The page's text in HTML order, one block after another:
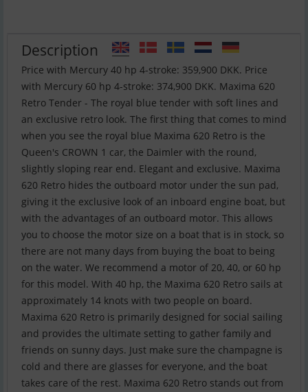
Description
Price with Mercury 40 hp 4-stroke: 359,900 DKK. Price
with Mercury 60 hp 4-stroke: 374,900 DKK. Maxima 620
Retro Tender - The royal blue tender with soft lines and
an exclusive retro look. The first thing that comes to mind
when you see the royal blue Maxima 620 Retro is the
Queen's CROWN 1 car, the Daimler with the round,
slightly sloping rear end. Elegant and exclusive. Maxima
620 Retro hides the outboard motor under the sun pad,
giving it the exclusive look of an inboard engine boat, but
with the advantages of an outboard motor. This allows
you to choose the motor size on a boat that is in stock, so
there are not many days from buying the boat to being
on the water. We recommend a motor of 20, 40, or 60 hp
for this model. With 40 hp, the Maxima 620 Retro sails at
approximately 14 knots with two people on board.
Maxima 620 Retro is primarily designed for social sailing
and provides the ultimate setting to gather family and
friends on sunny days. Just make sure the champagne is
cold and there are glasses for everyone, and the boat
takes care of the rest. Maxima 620 Retro stands out from